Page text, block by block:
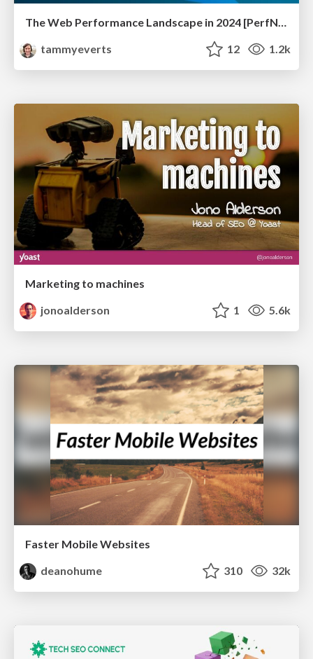
The Web Performance Landscape in 2024 [PerfNow 2024]
tammyeverts
12 1.2k
Marketing to machines
jonoalderson
1 5.6k
Faster Mobile Websites
deanohume
310 32k